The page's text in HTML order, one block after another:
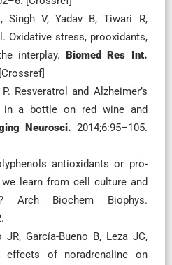
Singh V, Yadav B, Tiwari R,
Oxidative stress, prooxidants,
interplay.Biomed Res Int.
Resveratrol and Alzheimer’s
in a bottle on red wine and
Neurosci. 2014;6:95–105.
antioxidants or pro-
learn from cell culture and
Arch Biochem Biophys.
García-Bueno B, Leza JC,
effects of noradrenaline on